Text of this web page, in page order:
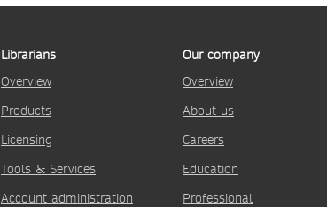
Librarians
Overview
Products
Licensing
Tools & Services
Account administration
Our company
Overview
About us
Careers
Education
Professional